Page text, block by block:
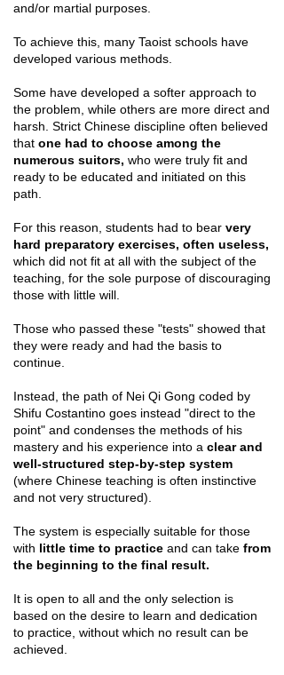
and/or martial purposes.
To achieve this, many Taoist schools have
developed various methods.
Some have developed a softer approach to
the problem, while others are more direct and
harsh. Strict Chinese discipline often believed
that one had to choose among the
numerous suitors, who were truly fit and
ready to be educated and initiated on this
path.
For this reason, students had to bear very
hard preparatory exercises, often useless,
which did not fit at all with the subject of the
teaching, for the sole purpose of discouraging
those with little will.
Those who passed these "tests" showed that
they were ready and had the basis to
continue.
Instead, the path of Nei Qi Gong coded by
Shifu Costantino goes instead "direct to the
point" and condenses the methods of his
mastery and his experience into a clear and
well-structured step-by-step system
(where Chinese teaching is often instinctive
and not very structured).
The system is especially suitable for those
with little time to practice and can take from
the beginning to the final result.
It is open to all and the only selection is
based on the desire to learn and dedication
to practice, without which no result can be
achieved.